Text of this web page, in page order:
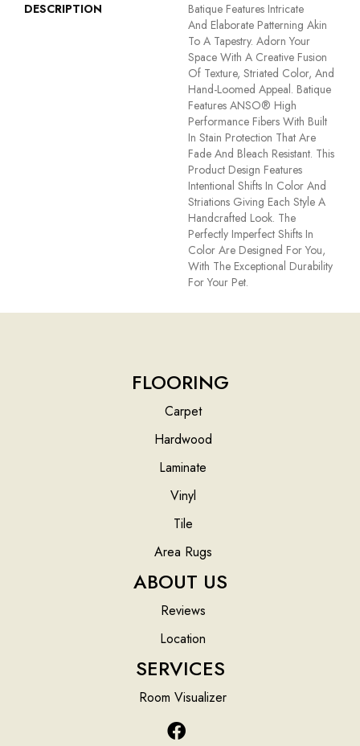
DESCRIPTION
Batique Features Intricate
And Elaborate Patterning Akin
To A Tapestry. Adorn Your
Space With A Creative Fusion
Of Texture, Striated Color, And ​
Hand-Loomed Appeal. Batique
Features ANSO® High
Performance Fibers With Built
In Stain Protection That Are
Fade And Bleach Resistant. This
Product Design Features
Intentional Shifts In Color And
Striations Giving Each Style A
Handcrafted Look. The
Perfectly Imperfect Shifts In
Color Are Designed For You,
With The Exceptional Durability
For Your Pet.
FLOORING
Carpet
Hardwood
Laminate
Vinyl
Tile
Area Rugs
ABOUT US
Reviews
Location
SERVICES
Room Visualizer